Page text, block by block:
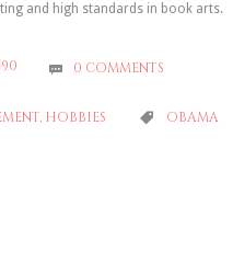
and high standards in book arts.
 0 COMMENTS
, HOBBIES  CATEGORY
OBAMA